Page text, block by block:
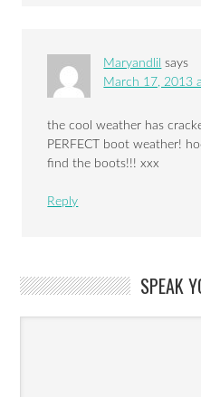
Maryandlil says
March 17, 2013
the cool weather has
PERFECT boot weather!
find the boots!!! xxx
Reply
SPEAK